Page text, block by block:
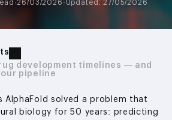
·26/03/2026 · Updated: 27/05/2026
development timelines — and
pipeline
AlphaFold solved a problem that
biology for 50 years: predicting